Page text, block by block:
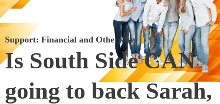
Support: Financial and Otherwise
Is South Side CAN
going to back Sarah,